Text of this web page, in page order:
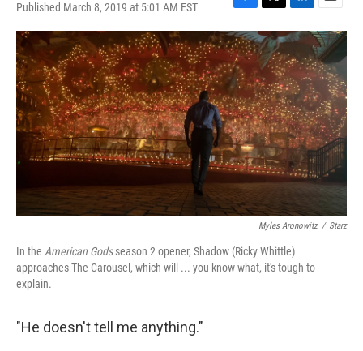
Published March 8, 2019 at 5:01 AM EST
F
a
c
e
b
o
o
k
T
w
i
t
t
e
r
L
i
n
k
e
d
I
n
E
m
a
i
l
Myles Aronowitz / Starz
In the American Godsseason 2 opener, Shadow (Ricky Whittle)
approaches The Carousel, which will ... you know what, it's tough to
explain.
"He doesn't tell me anything."